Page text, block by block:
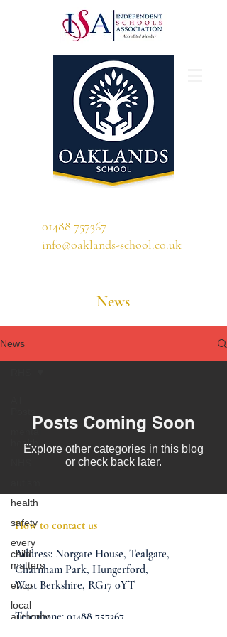
01488 757367
info@oaklands-school.co.uk
News
News
mental
health
health
safety
every
child
matters
ehcp
local
authority
Posts Coming Soon
Explore other categories in this blog
or check back later.
How to contact us
Address: Norgate House, Tealgate,
Charnham Park, Hungerford,
West Berkshire, RG17 0YT
Telephone: 01488 757367